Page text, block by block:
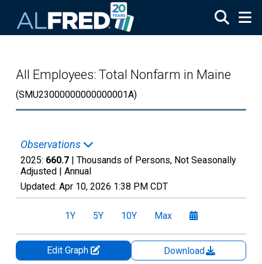
All Employees: Total Nonfarm in Maine
(SMU23000000000000001A)
Observations
2025: 660.7 | Thousands of Persons, Not Seasonally
Adjusted | Annual
Updated: Apr 10, 2026 1:38 PM CDT
1Y 5Y 10Y Max
Edit Graph
Download